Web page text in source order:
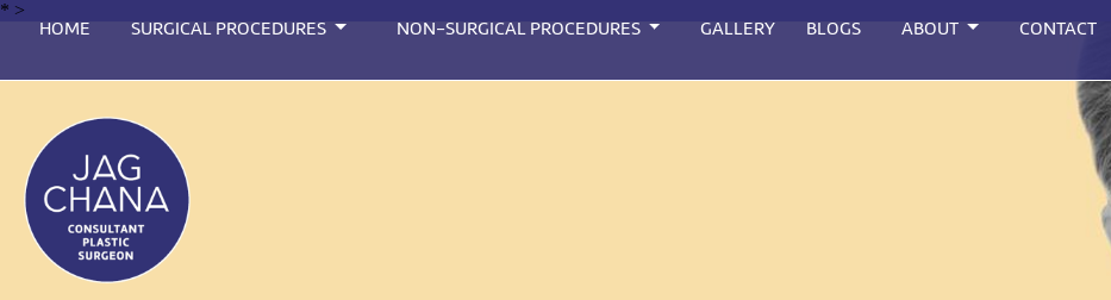
* >
HOME SURGICAL PROCEDURES NON-SURGICAL PROCEDURES GALLERY BLOGS ABOUT CONTACT